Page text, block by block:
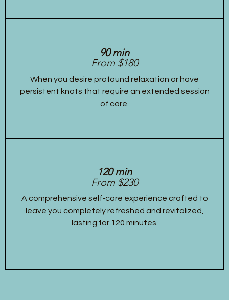
90 min
From $180
When you desire profound relaxation or have
persistent knots that require an extended session
of care.
120 min
From $230
A comprehensive self-care experience crafted to
leave you completely refreshed and revitalized,
lasting for 120 minutes.